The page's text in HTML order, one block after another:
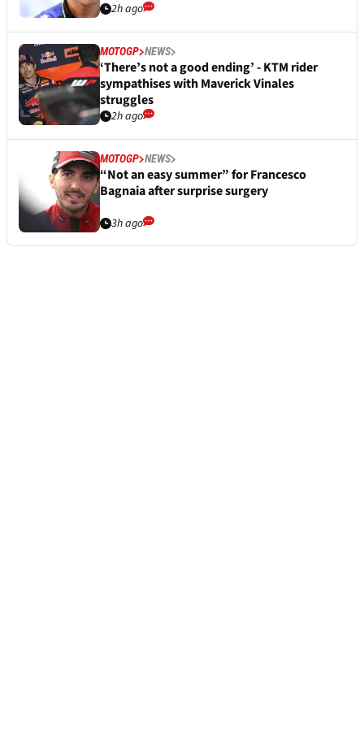
2h ago
MOTOGP NEWS
‘There’s not a good ending’ - KTM rider
sympathises with Maverick Vinales
struggles
2h ago
MOTOGP NEWS
“Not an easy summer” for Francesco
Bagnaia after surprise surgery
3h ago